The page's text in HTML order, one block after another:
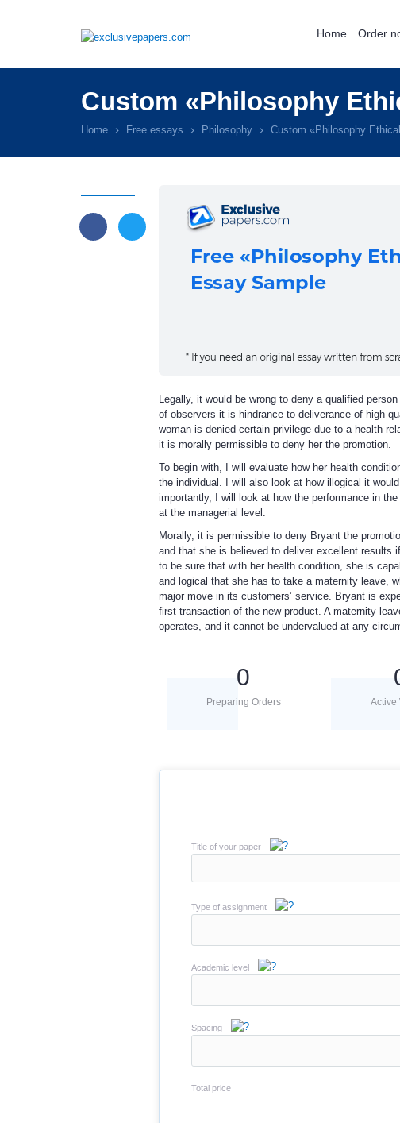
Home Order
Custom «Philosophy
Home Free essays Philosophy Custom «Philosophy
Legally, it would be wrong to deny a qualified
of observers it is hindrance to deliverance of high
woman is denied certain privilege due to a health
it is morally permissible to deny her the promotion.
To begin with, I will evaluate how her health
the individual. I will also look at how illogical it
importantly, I will look at how the performance in
at the managerial level.
Morally, it is permissible to deny Bryant the
and that she is believed to deliver excellent results
to be sure that with her health condition, she is
and logical that she has to take a maternity leave,
major move in its customers’ service. Bryant is
first transaction of the new product. A maternity
operates, and it cannot be undervalued at any
0
Preparing Orders Active
Title of your paper
Type of assignment
Academic level
Spacing
Total price